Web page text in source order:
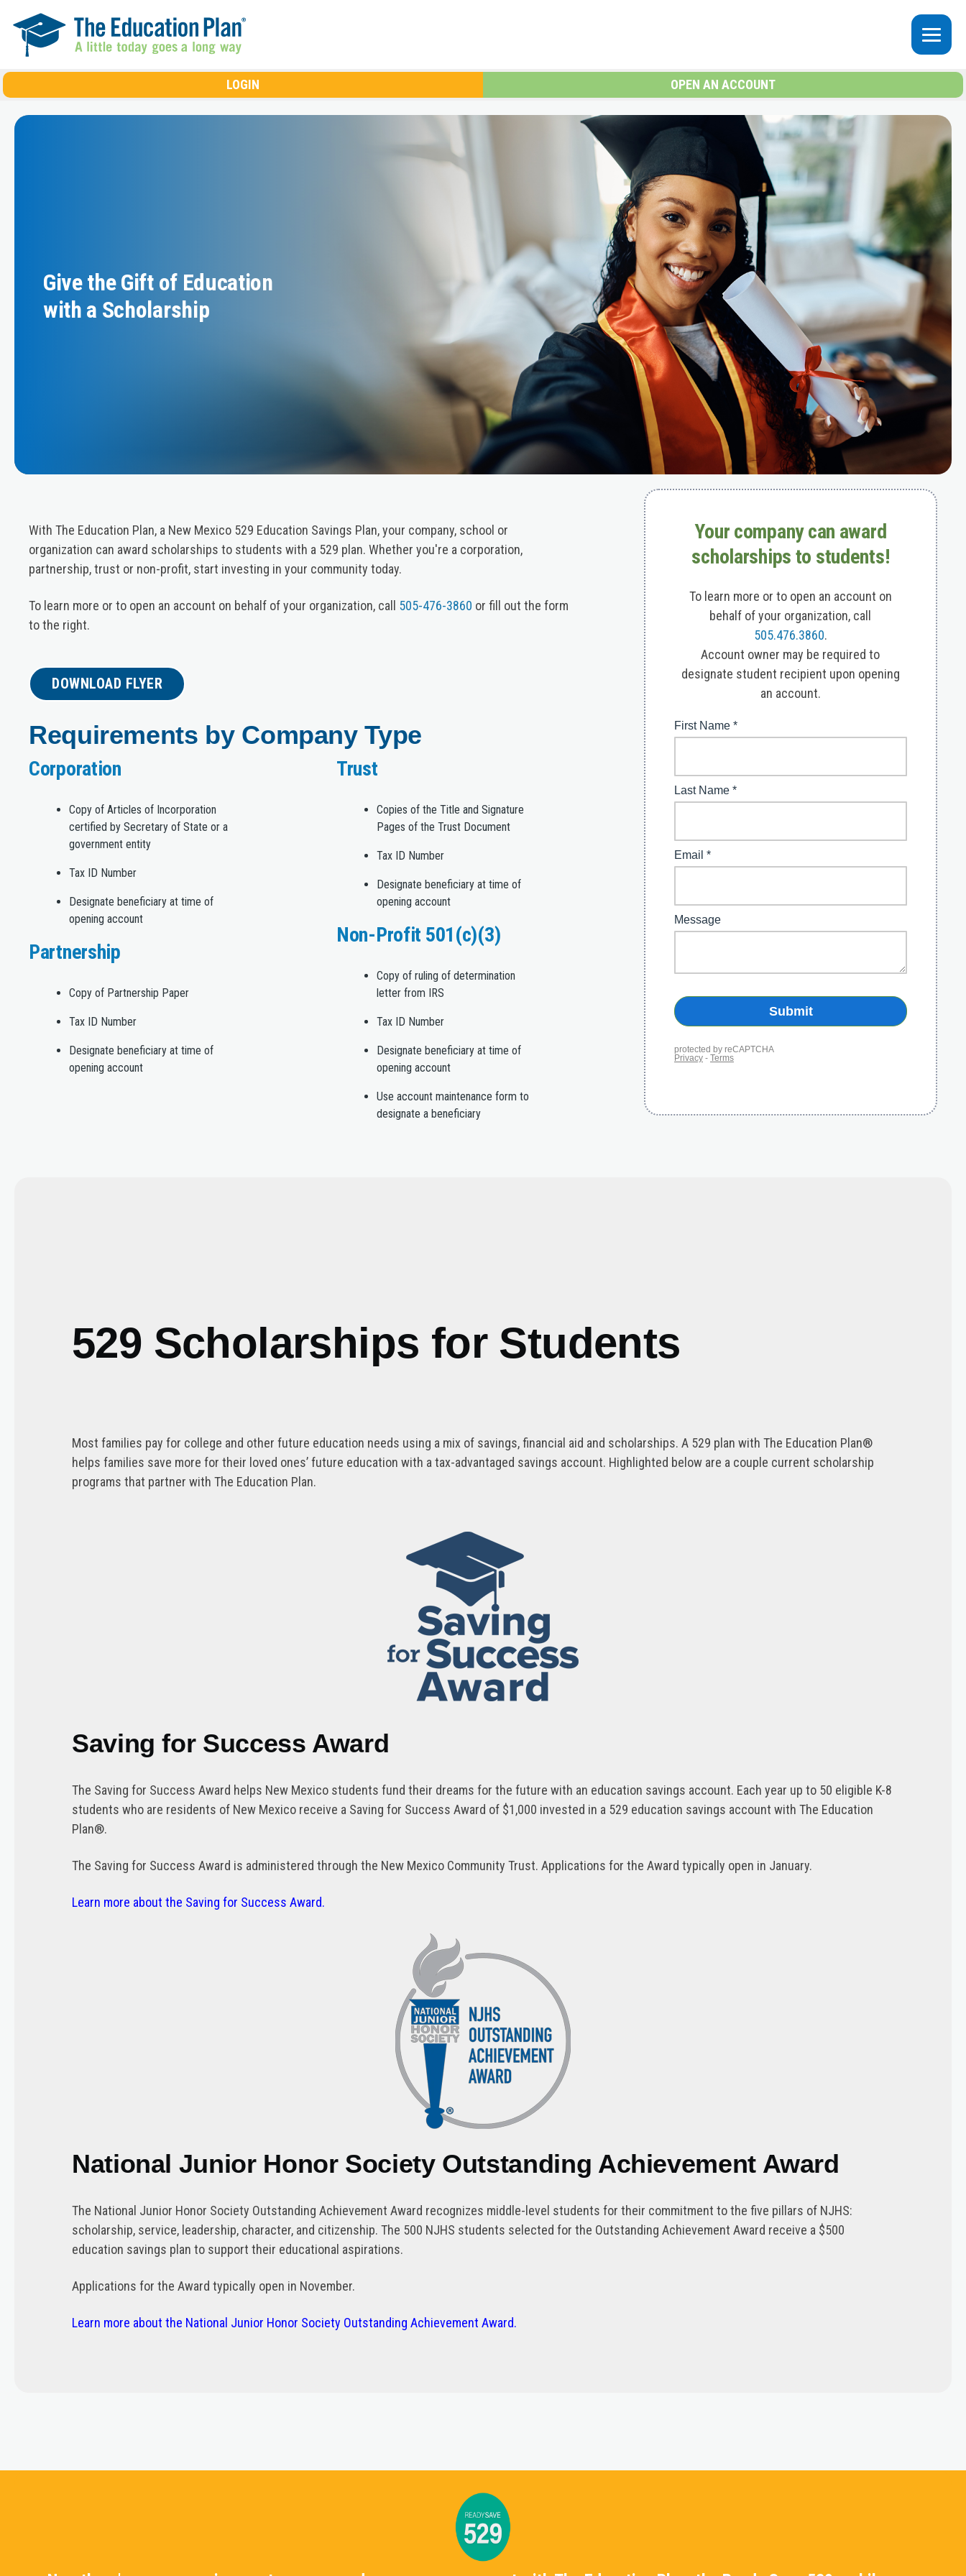
LOGIN OPEN AN ACCOUNT
Give the Gift of Education
with a Scholarship
With The Education Plan, a New Mexico 529 Education Savings Plan, your company, school or
organization can award scholarships to students with a 529 plan. Whether you're a corporation,
partnership, trust or non-profit, start investing in your community today.
To learn more or to open an account on behalf of your organization, call 505-476-3860 or fill out the form
to the right.
DOWNLOAD FLYER
Requirements by Company Type
Corporation
Copy of Articles of Incorporation
certified by Secretary of State or a
government entity
Tax ID Number
Designate beneficiary at time of
opening account
Partnership
Copy of Partnership Paper
Tax ID Number
Designate beneficiary at time of
opening account
Trust
Copies of the Title and Signature
Pages of the Trust Document
Tax ID Number
Designate beneficiary at time of
opening account
Non-Profit 501(c)(3)
Copy of ruling of determination
letter from IRS
Tax ID Number
Designate beneficiary at time of
opening account
Use account maintenance form to
designate a beneficiary
Your company can award
scholarships to students!
To learn more or to open an account on
behalf of your organization, call
505.476.3860.
Account owner may be required to
designate student recipient upon opening
an account.
529 Scholarships for Students
Most families pay for college and other future education needs using a mix of savings, financial aid and scholarships. A 529 plan with The Education Plan®
helps families save more for their loved ones’ future education with a tax-advantaged savings account. Highlighted below are a couple current scholarship
programs that partner with The Education Plan.
Saving for Success Award
The Saving for Success Award helps New Mexico students fund their dreams for the future with an education savings account. Each year up to 50 eligible K-8
students who are residents of New Mexico receive a Saving for Success Award of $1,000 invested in a 529 education savings account with The Education
Plan®.
The Saving for Success Award is administered through the New Mexico Community Trust. Applications for the Award typically open in January.
Learn more about the Saving for Success Award.
National Junior Honor Society Outstanding Achievement Award
The National Junior Honor Society Outstanding Achievement Award recognizes middle-level students for their commitment to the five pillars of NJHS:
scholarship, service, leadership, character, and citizenship. The 500 NJHS students selected for the Outstanding Achievement Award receive a $500
education savings plan to support their educational aspirations.
Applications for the Award typically open in November.
Learn more about the National Junior Honor Society Outstanding Achievement Award.